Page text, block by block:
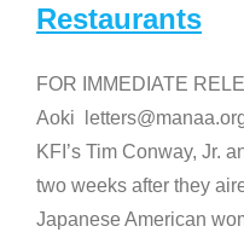
Restaurants
FOR IMMEDIATE
Aoki
KFI’s Tim Conway, Jr.
two weeks after they
Japanese American